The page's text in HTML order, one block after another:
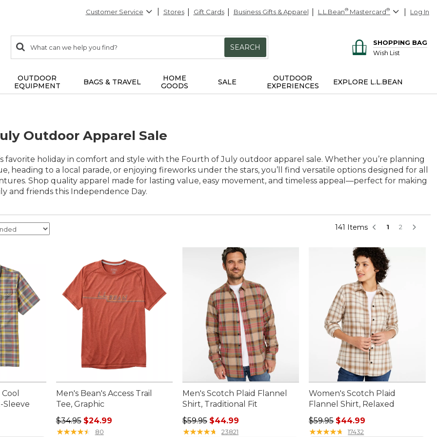
Customer Service Stores Gift Cards Business Gifts & Apparel L.L.Bean® Mastercard® Log In
search
items
Search:
SEARCH
SHOPPING BAG
Wish List
OUTDOOR
EQUIPMENT
BAGS & TRAVEL
HOME
GOODS
SALE
OUTDOOR
EXPERIENCES
EXPLORE L.L.BEAN
Outdoor Apparel Sale
favorite holiday in comfort and style with the Fourth of July outdoor apparel sale. Whether you’re planning
heading to a local parade, or enjoying fireworks under the stars, you’ll find versatile options designed for all
Shop quality apparel made for lasting value, easy movement, and timeless appeal—perfect for making
and friends this Independence Day.
141 Items 1 2
Sleeve
Men's Bean's Access Trail
Tee, Graphic
Regular price: $34.95, sale price: $24.99
$34.95 $24.99
★★★★★
★★★★★ 80
Men's Scotch Plaid Flannel
Shirt, Traditional Fit
Regular price: $59.95, sale price: $44.99
$59.95 $44.99
★★★★★
★★★★★ 23821
Women's Scotch Plaid
Flannel Shirt, Relaxed
Regular price: $59.95, sale price:
$59.95 $44.99
★★★★★
★★★★★ 17432